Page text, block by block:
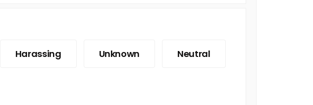
Harassing Unknown Neutral